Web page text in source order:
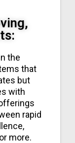
the
that
but
with
rapid
more.